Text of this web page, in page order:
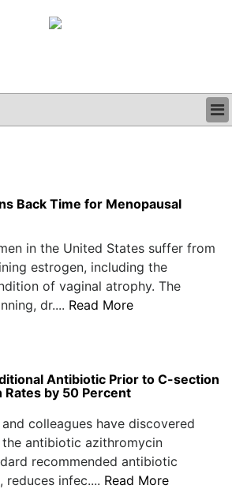
Back Time for Menopausal
in the United States suffer from
estrogen, including the
of vaginal atrophy. The
dr.... Read More
Antibiotic Prior to C-section
Rates by 50 Percent
colleagues have discovered
antibiotic azithromycin
recommended antibiotic
reduces infec.... Read More